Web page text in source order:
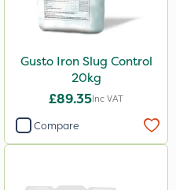
Gusto Iron Slug Control
20kg
£89.35Inc VAT
Compare